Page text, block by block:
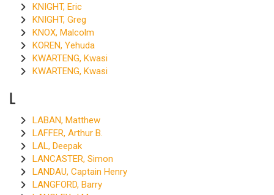
KNIGHT, Eric
KNIGHT, Greg
KNOX, Malcolm
KOREN, Yehuda
KWARTENG, Kwasi
KWARTENG, Kwasi
L
LABAN, Matthew
LAFFER, Arthur B.
LAL, Deepak
LANCASTER, Simon
LANDAU, Captain Henry
LANGFORD, Barry